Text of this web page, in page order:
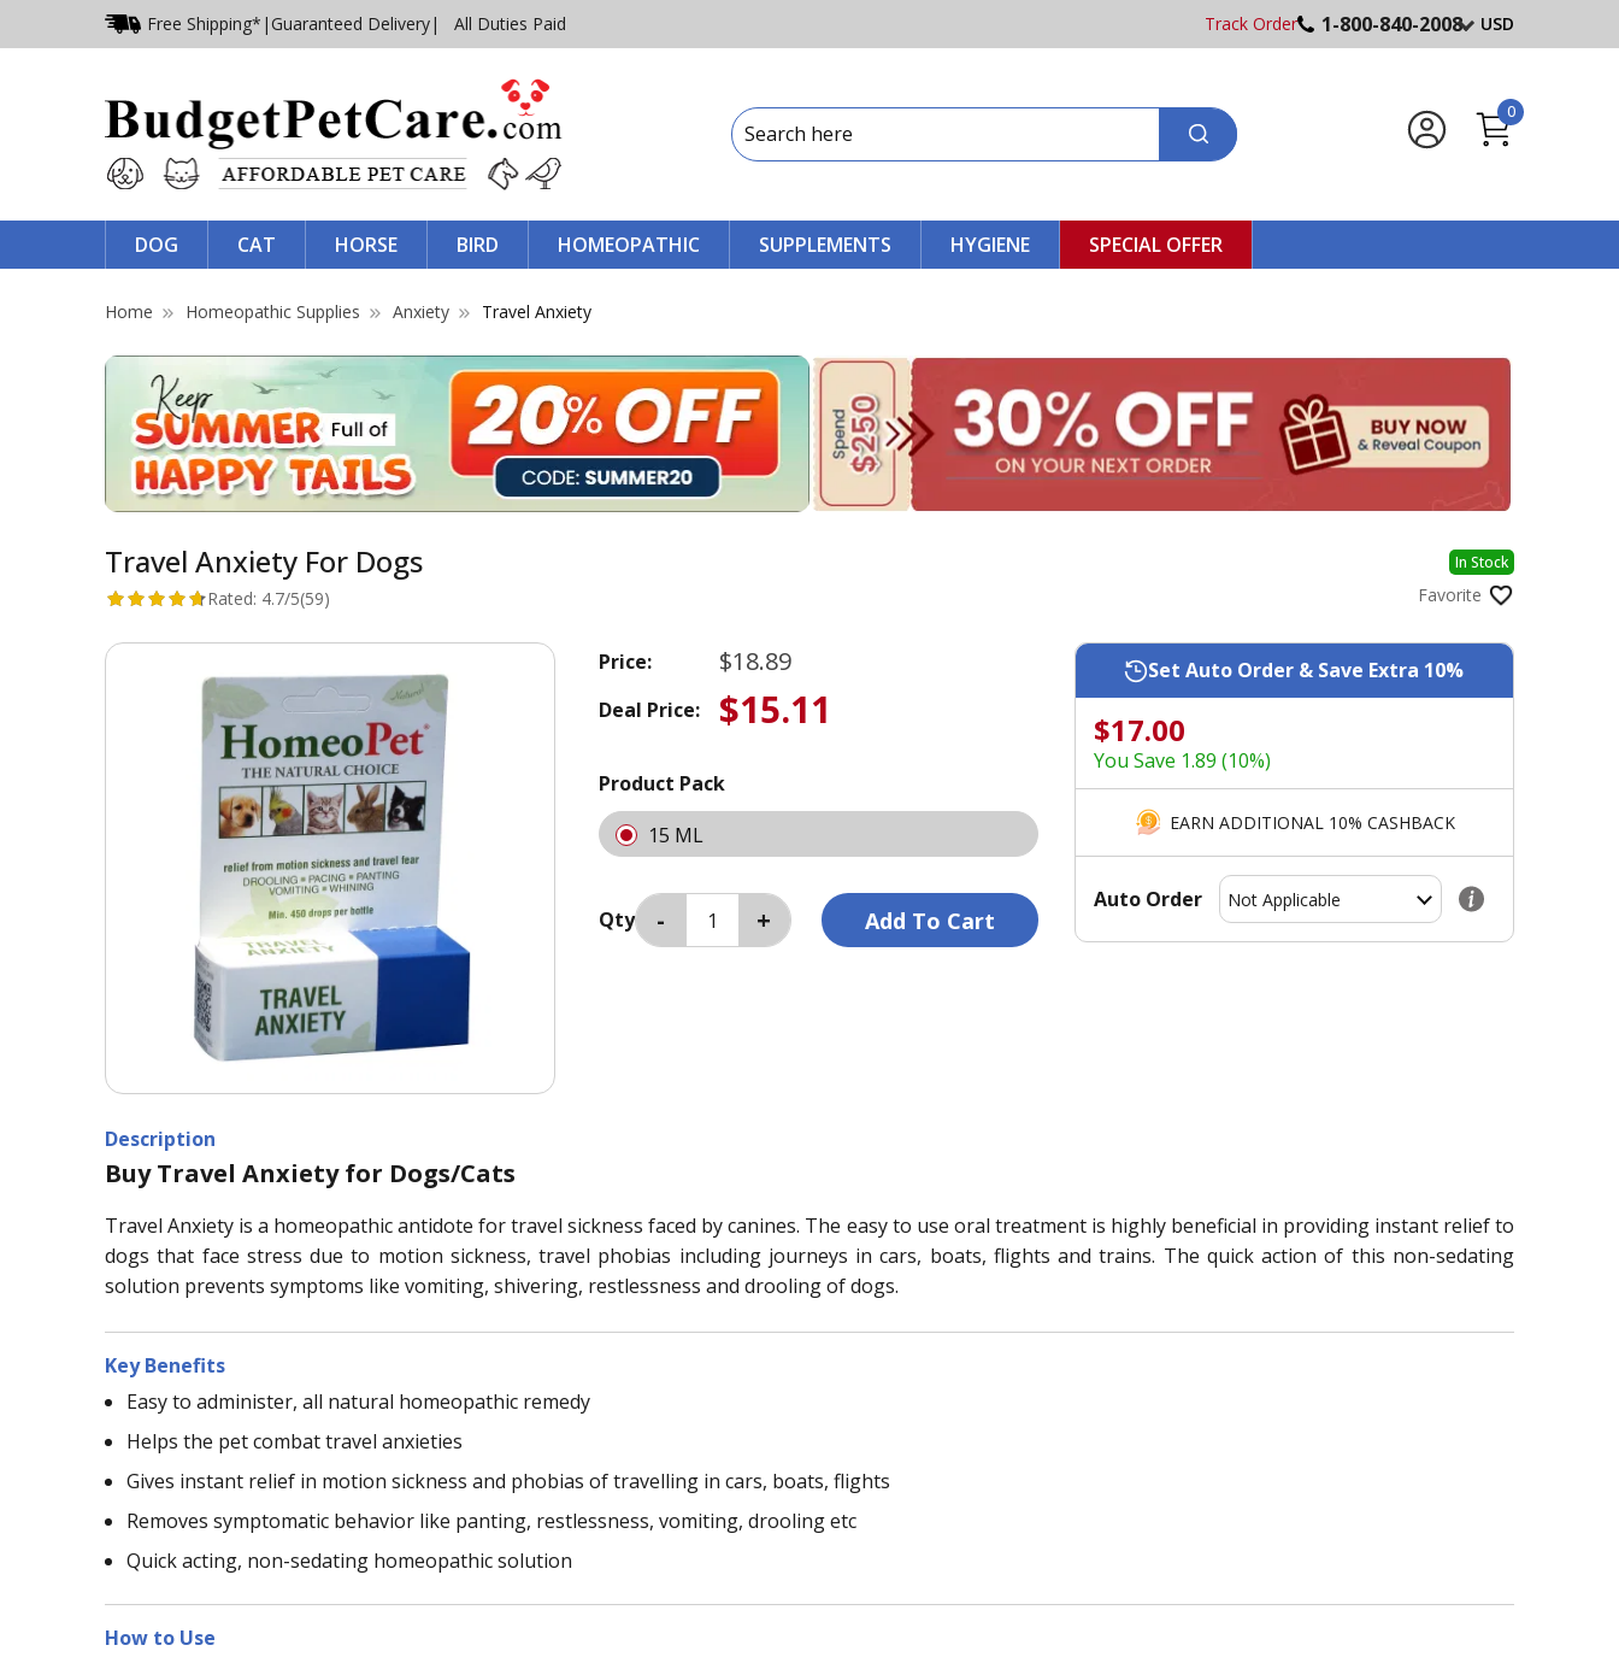
Free Shipping* | Guaranteed Delivery| All Duties Paid Track Order 1-800-840-2008 USD
0
DOG CAT HORSE BIRD HOMEOPATHIC SUPPLEMENTS HYGIENE SPECIAL OFFER
Home Homeopathic Supplies Anxiety Travel Anxiety
Travel Anxiety For Dogs In Stock
Rated: 4.7/5(59) Favorite
Price: $18.89
Deal Price: $15.11
Product Pack
15 ML
Set Auto Order & Save Extra 10%
$17.00
You Save 1.89 (10%)
EARN ADDITIONAL 10% CASHBACK
Auto Order
Qty
Description
Buy Travel Anxiety for Dogs/Cats
Travel Anxiety is a homeopathic antidote for travel sickness faced by canines. The easy to use oral treatment is highly beneficial in providing instant relief to
dogs that face stress due to motion sickness, travel phobias including journeys in cars, boats, flights and trains. The quick action of this non-sedating
solution prevents symptoms like vomiting, shivering, restlessness and drooling of dogs.
Key Benefits
Easy to administer, all natural homeopathic remedy
Helps the pet combat travel anxieties
Gives instant relief in motion sickness and phobias of travelling in cars, boats, flights
Removes symptomatic behavior like panting, restlessness, vomiting, drooling etc
Quick acting, non-sedating homeopathic solution
How to Use